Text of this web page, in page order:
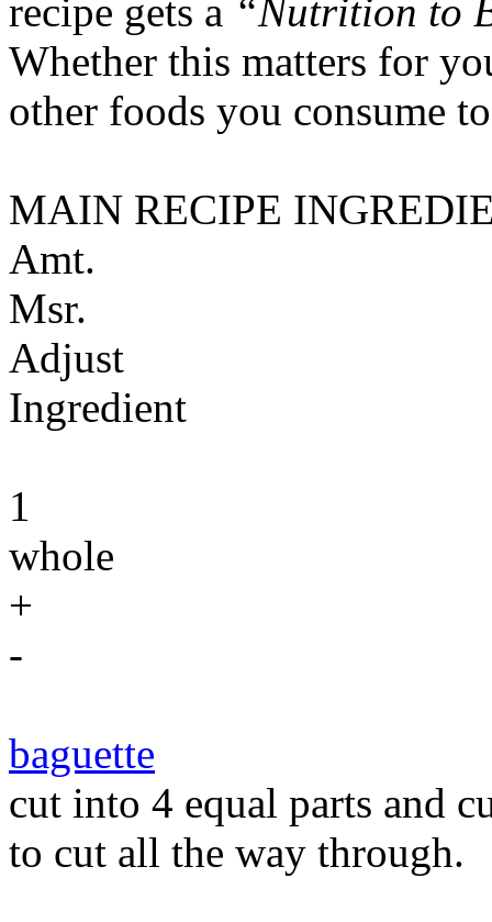
recipe gets a “Nutrition to
Whether this matters for
other foods you consume
MAIN RECIPE
Amt.
Msr.
Adjust
Ingredient
1
whole
+
-
baguette
cut into 4 equal parts and
to cut all the way through.